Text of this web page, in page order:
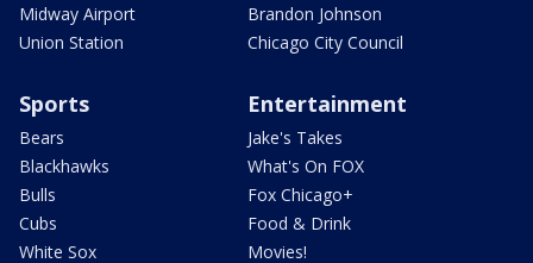
Midway Airport
Union Station
Brandon Johnson
Chicago City Council
Sports
Bears
Blackhawks
Bulls
Cubs
White Sox
Entertainment
Jake's Takes
What's On FOX
Fox Chicago+
Food & Drink
Movies!